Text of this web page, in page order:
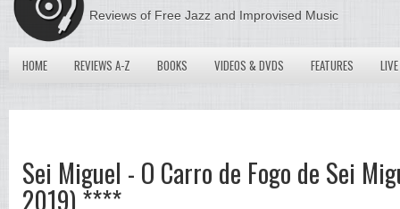
Reviews of Free Jazz and Improvised Music
HOME REVIEWS A-Z BOOKS VIDEOS & DVDS FEATURES
Sei Miguel - O Carro de Fogo de Sei
2019) ****